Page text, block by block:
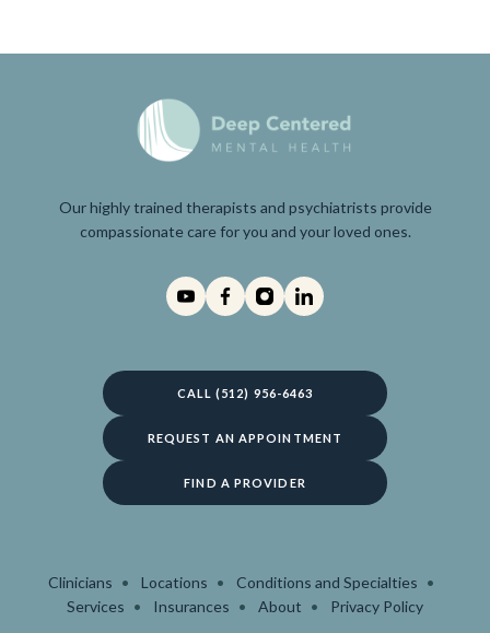
Our highly trained therapists and psychiatrists provide
compassionate care for you and your loved ones.
CALL (512) 956-6463
REQUEST AN APPOINTMENT
FIND A PROVIDER
Clinicians Locations
Conditions and Specialties
Services
Insurances About Privacy Policy